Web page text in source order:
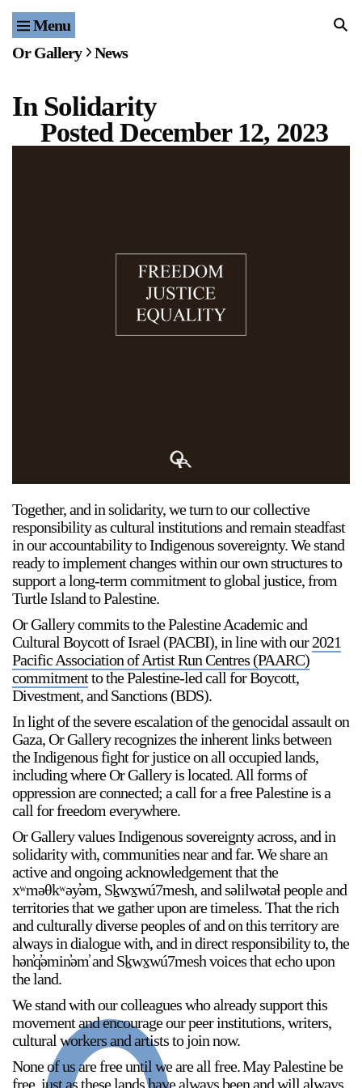
Menu Home
Events
Gallery Outreach
Archives & Ephemera
Free Admission
Visit Us
236 Pender St East,
Vancouver, BC
Map
On View
Or Gallery News
In Solidarity
Posted December 12, 2023
Together, and in solidarity, we turn to our collective
responsibility as cultural institutions and remain steadfast
in our accountability to Indigenous sovereignty. We stand
ready to implement changes within our own structures to
support a long-term commitment to global justice, from
Turtle Island to Palestine.
Or Gallery commits to the Palestine Academic and
Cultural Boycott of Israel (PACBI), in line with our2021
Pacific Association of Artist Run Centres (PAARC)
commitmentto the Palestine-led call for Boycott,
Divestment, and Sanctions (BDS).
In light of the severe escalation of the genocidal assault on
Gaza, Or Gallery recognizes the inherent links between
the Indigenous fight for justice on all occupied lands,
including where Or Gallery is located. All forms of
oppression are connected; a call for a free Palestine is a
call for freedom everywhere.
Or Gallery values Indigenous sovereignty across, and in
solidarity with, communities near and far. We share an
active and ongoing acknowledgement that the
xʷməθkʷəy̓əm, Sḵwx̱wú7mesh, and səlilwətaɬ people and
territories that we gather upon are timeless. That the rich
and culturally diverse peoples of and on this territory are
always in dialogue with, and in direct responsibility to, the
hən̓q̓əmin̓əm̓ and Sḵwx̱wú7mesh voices that echo upon
the land.
We stand with our colleagues who already support this
movement and encourage our peer institutions, writers,
cultural workers and artists to join now.
None of us are free until we are all free. ⁠May Palestine be
free, just as these lands have always been and will always